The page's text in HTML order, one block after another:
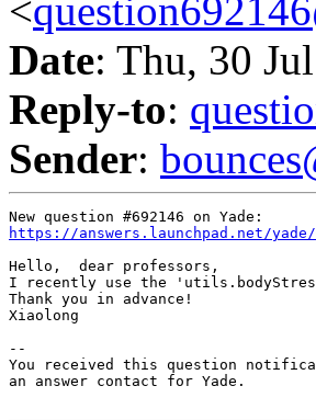
<
Date: Thu, 30
Reply-to:
Sender:
https://answers.launchpad.net/yade/
Hello,  dear professors,
I recently use the
Thank you in advance!
Xiaolong
--
You received this question
an answer contact for Yade.